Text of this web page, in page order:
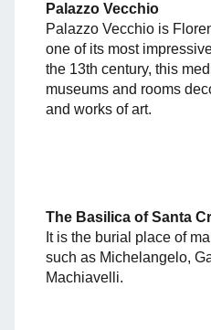
Palazzo Vecchio
Palazzo Vecchio is
one of its most
the 13th century, this
museums and rooms
and works of art.
The Basilica of Santa
It is the burial place of
such as Michelangelo,
Machiavelli.